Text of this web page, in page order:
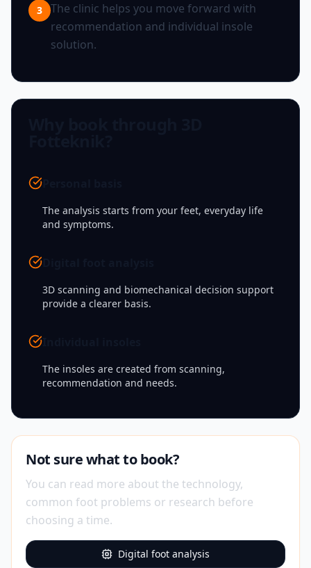
3
The clinic helps you move forward with
recommendation and individual insole
solution.
The analysis starts from your feet, everyday life
and symptoms.
3D scanning and biomechanical decision support
provide a clearer basis.
The insoles are created from scanning,
recommendation and needs.
Not sure what to book?
You can read more about the technology,
common foot problems or research before
choosing a time.
Digital foot analysis